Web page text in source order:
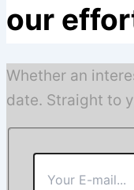
our
Whether an
date. Straight to